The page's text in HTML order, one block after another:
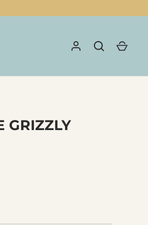
GRIZZLY